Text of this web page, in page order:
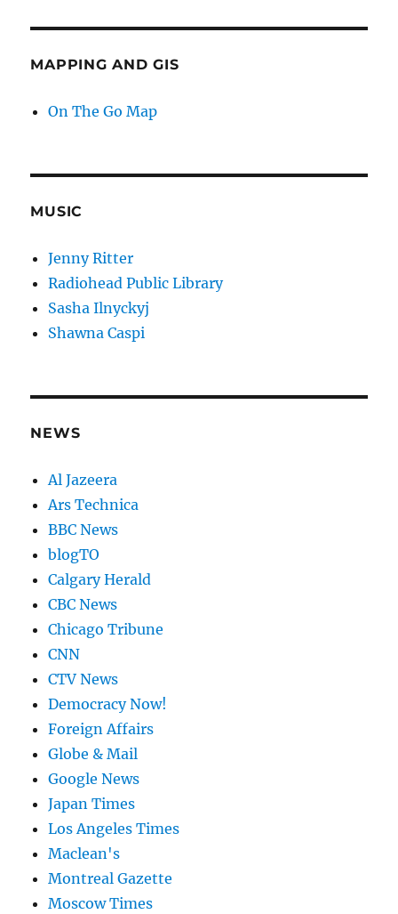
MAPPING AND GIS
On The Go Map
MUSIC
Jenny Ritter
Radiohead Public Library
Sasha Ilnyckyj
Shawna Caspi
NEWS
Al Jazeera
Ars Technica
BBC News
blogTO
Calgary Herald
CBC News
Chicago Tribune
CNN
CTV News
Democracy Now!
Foreign Affairs
Globe & Mail
Google News
Japan Times
Los Angeles Times
Maclean's
Montreal Gazette
Moscow Times